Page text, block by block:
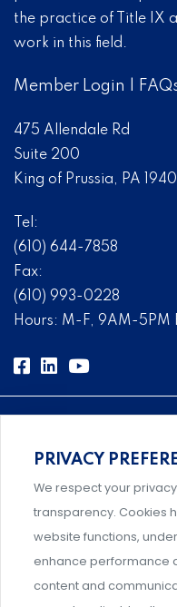
the practice of Title IX
work in this field.
Member Login
475 Allendale Rd
Suite 200
King of Prussia, PA
Tel:
(610) 644-7858
Fax:
(610) 993-0228
Hours: M-F, 9AM-5PM
Comprehensive,
management designed
Support and
PRIVACY
We respect your
transparency. Cookies
website functions,
enhance performance
content and